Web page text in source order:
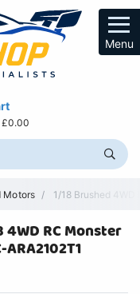
Menu
£0.00
Motors 1/18 Brushed 4WD
RC Monster